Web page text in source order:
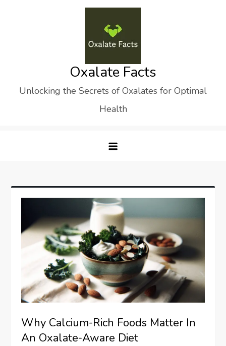
Oxalate Facts
Unlocking the Secrets of Oxalates for Optimal
Health
Why Calcium-Rich Foods Matter In
An Oxalate-Aware Diet